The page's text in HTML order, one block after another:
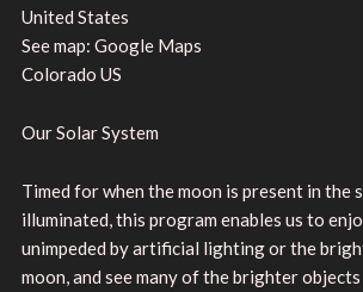
United States
See map: Google Maps
Colorado US
Our Solar System
Timed for when the moon is present in the
illuminated, this program enables us to
unimpeded by artificial lighting or the
moon, and see many of the brighter